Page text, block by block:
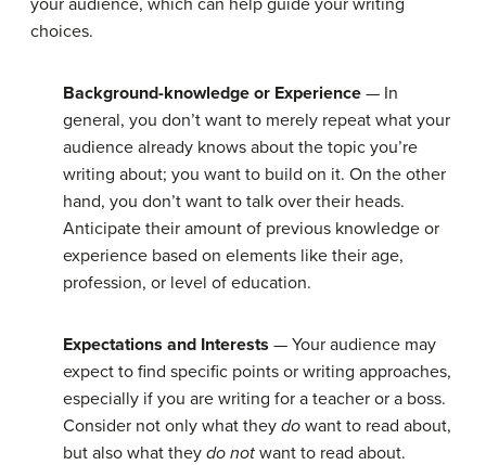
choices.
Background-knowledge or Experience — In
general, you don’t want to merely repeat what your
audience already knows about the topic you’re
writing about; you want to build on it. On the other
hand, you don’t want to talk over their heads.
Anticipate their amount of previous knowledge or
experience based on elements like their age,
profession, or level of education.
Expectations and Interests — Your audience may
expect to find specific points or writing approaches,
especially if you are writing for a teacher or a boss.
Consider not only what they do want to read about,
but also what they do not want to read about.